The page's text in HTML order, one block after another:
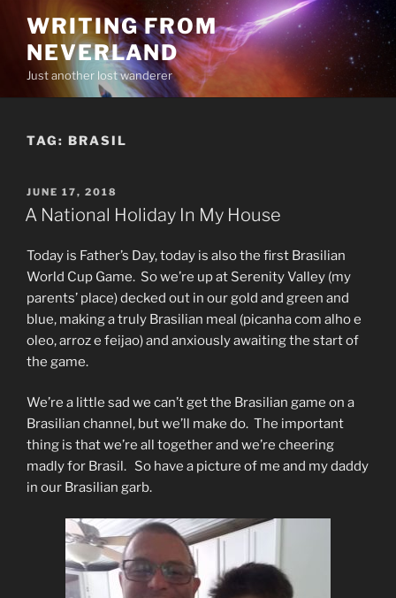
content
WRITING FROM
NEVERLAND
Just another lost wanderer
TAG: BRASIL
POSTED
ON
JUNE 17, 2018
A National Holiday In My House
Today is Father’s Day, today is also the first Brasilian
World Cup Game. So we’re up at Serenity Valley (my
parents’ place) decked out in our gold and green and
blue, making a truly Brasilian meal (picanha com alho e
oleo, arroz e feijao) and anxiously awaiting the start of
the game.
We’re a little sad we can’t get the Brasilian game on a
Brasilian channel, but we’ll make do. The important
thing is that we’re all together and we’re cheering
madly for Brasil. So have a picture of me and my daddy
in our Brasilian garb.